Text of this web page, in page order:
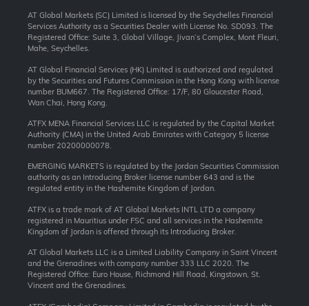
AT Global Markets (SC) Limited is licensed by the Seychelles Financial
Services Authority as a Securities Dealer with License No. SD093. The
Registered Office: Suite 3, Global Village, Jivan’s Complex, Mont Fleuri,
Mahe, Seychelles.
AT Global Financial Services (HK) Limited is authorized and regulated
by the Securities and Futures Commission in the Hong Kong with license
number BUM667. The Registered Office: 17/F, 80 Gloucester Road,
Wan Chai, Hong Kong.
ATFX MENA Financial Services LLC is regulated by the Capital Market
Authority (CMA) in the United Arab Emirates with Category 5 license
number 20200000078.
EMERGING MARKETS is regulated by the Jordan Securities Commission
authority as an Introducing Broker license number 643 and is the
regulated entity in the Hashemite Kingdom of Jordan.
ATFX is a trade mark of AT Global Markets INTL LTD a company
registered in Mauritius under FSC and all services in the Hashemite
Kingdom of Jordan is offered through its Introducing Broker.
AT Global Markets LLC is a Limited Liability Company in Saint Vincent
and the Grenadines with company number 333 LLC 2020. The
Registered Office: Euro House, Richmond Hill Road, Kingstown, St.
Vincent and the Grenadines.